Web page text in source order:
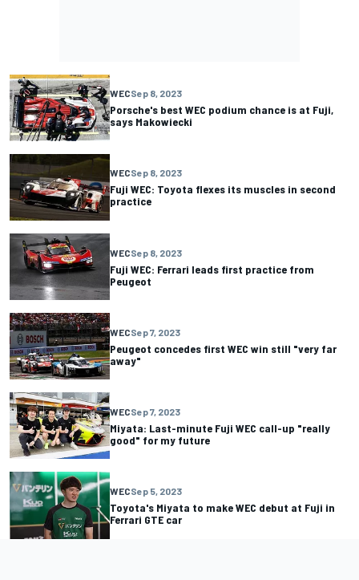
WECSep 8, 2023
Porsche's best WEC podium chance is at Fuji,
says Makowiecki
WECSep 8, 2023
Fuji WEC: Toyota flexes its muscles in second
practice
WECSep 8, 2023
Fuji WEC: Ferrari leads first practice from
Peugeot
WECSep 7, 2023
Peugeot concedes first WEC win still "very far
away"
WECSep 7, 2023
Miyata: Last-minute Fuji WEC call-up "really
good" for my future
WECSep 5, 2023
Toyota's Miyata to make WEC debut at Fuji in
Ferrari GTE car